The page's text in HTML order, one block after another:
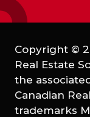
Copyright ©
Real Estate
the
Canadian
trademarks